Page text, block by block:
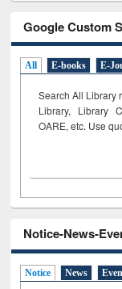
Google Custom
All E-books E-
Search All Library
Library, Library
OARE, etc. Use
Notice-News-
Notice News